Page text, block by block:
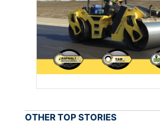
OTHER TOP STORIES